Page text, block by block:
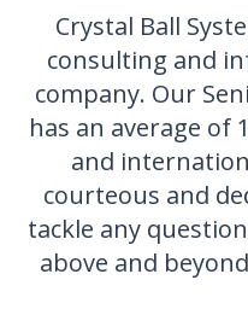
Crystal Ball
consulting and
company. Our
has an average of
and
courteous and
tackle any
above and